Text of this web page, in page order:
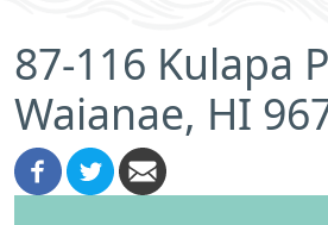
87-116 Kulapa
Waianae, HI